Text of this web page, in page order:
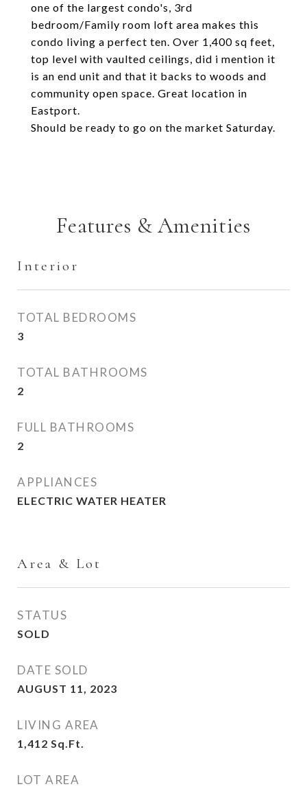
one of the largest condo's, 3rd
bedroom/Family room loft area makes this
condo living a perfect ten. Over 1,400 sq feet,
top level with vaulted ceilings, did i mention it
is an end unit and that it backs to woods and
community open space. Great location in
Eastport.
Should be ready to go on the market Saturday.
Features & Amenities
Interior
TOTAL BEDROOMS
3
TOTAL BATHROOMS
2
FULL BATHROOMS
2
APPLIANCES
ELECTRIC WATER HEATER
Area & Lot
STATUS
SOLD
DATE SOLD
AUGUST 11, 2023
LIVING AREA
1,412 Sq.Ft.
LOT AREA